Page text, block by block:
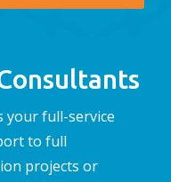
your full-service
to full
projects or